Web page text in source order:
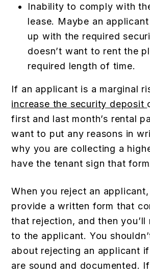
Inability to comply with
lease. Maybe an
up with the required
doesn’t want to rent the
required length of time.
If an applicant is a marginal
increase the security deposit
first and last month’s rental
want to put any reasons in
why you are collecting a
have the tenant sign that
When you reject an
provide a written form that
that rejection, and then you’ll
to the applicant. You
about rejecting an applicant
are sound and documented.